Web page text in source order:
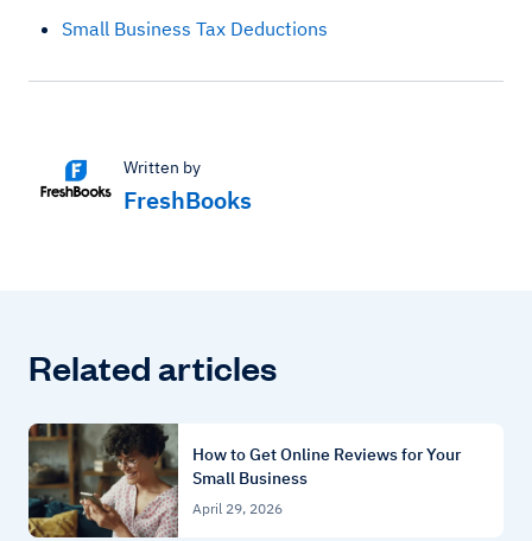
Small Business Tax Deductions
Written by
FreshBooks
Related articles
How to Get Online Reviews for Your
Small Business
April 29, 2026